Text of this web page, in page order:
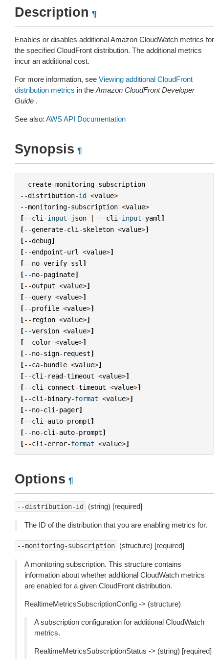
Description ¶
Enables or disables additional Amazon CloudWatch metrics for
the specified CloudFront distribution. The additional metrics
incur an additional cost.
For more information, see Viewing additional CloudFront
distribution metrics in the Amazon CloudFront Developer
Guide .
See also: AWS API Documentation
Synopsis ¶
create-monitoring-subscription
--distribution-id <value>
--monitoring-subscription <value>
[--cli -input- json | --cli -input-yaml ]
[--generate-cli -skeleton <value>]
[--debug]
[--endpoint-url <value>]
[--no-verify-ssl ]
[--no-paginate]
[--output <value>]
[--query <value>]
[--profile <value>]
[-- region <value>]
[--version <value>]
[--color <value>]
[--no-sign- request]
[--ca-bundle <value>]
[--cli - read-timeout <value>]
[--cli -connect-timeout <value>]
[--cli -binary-format <value>]
[--no-cli -pager]
[--cli -auto-prompt]
[--no-cli -auto-prompt]
[--cli -error-format <value>]
Options ¶
--distribution-id (string) [required]
The ID of the distribution that you are enabling metrics for.
--monitoring-subscription (structure) [required]
A monitoring subscription. This structure contains
information about whether additional CloudWatch metrics
are enabled for a given CloudFront distribution.
RealtimeMetricsSubscriptionConfig -> (structure)
A subscription configuration for additional CloudWatch
metrics.
RealtimeMetricsSubscriptionStatus -> (string) [required]